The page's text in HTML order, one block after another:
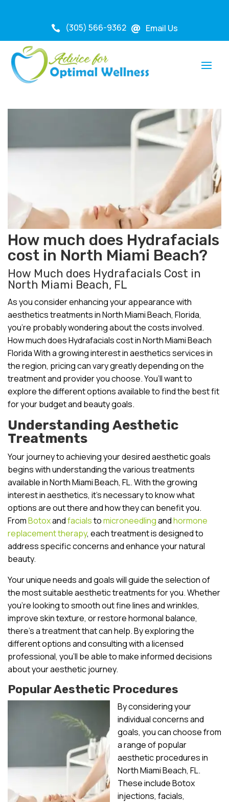
 (305) 566-9362  Email Us
How much does Hydrafacials
cost in North Miami Beach?
How Much does Hydrafacials Cost in
North Miami Beach, FL
As you consider enhancing your appearance with
aesthetics treatments in North Miami Beach, Florida,
you’re probably wondering about the costs involved.
How much does Hydrafacials cost in North Miami Beach
Florida With a growing interest in aesthetics services in
the region, pricing can vary greatly depending on the
treatment and provider you choose. You’ll want to
explore the different options available to find the best fit
for your budget and beauty goals.
Understanding Aesthetic
Treatments
Your journey to achieving your desired aesthetic goals
begins with understanding the various treatments
available in North Miami Beach, FL. With the growing
interest in aesthetics, it’s necessary to know what
options are out there and how they can benefit you.
FromBotoxandfacialstomicroneedlingandhormone
replacement therapy, each treatment is designed to
address specific concerns and enhance your natural
beauty.
Your unique needs and goals will guide the selection of
the most suitable aesthetic treatments for you. Whether
you’re looking to smooth out fine lines and wrinkles,
improve skin texture, or restore hormonal balance,
there’s a treatment that can help. By exploring the
different options and consulting with a licensed
professional, you’ll be able to make informed decisions
about your aesthetic journey.
Popular Aesthetic Procedures
By considering your
individual concerns and
goals, you can choose from
a range of popular
aesthetic procedures in
North Miami Beach, FL.
These include Botox
injections, facials,